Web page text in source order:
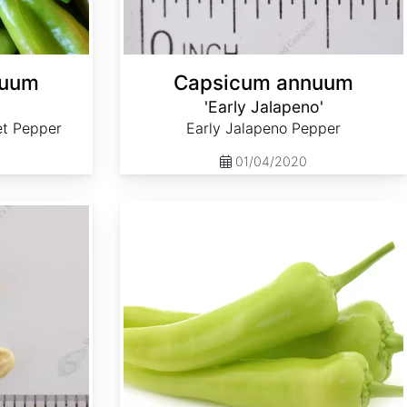
Pepper
Capsicum annuum
'Early Jalapeno'
Early Jalapeno Pepper
01/04/2020